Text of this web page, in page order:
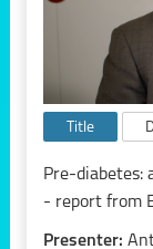
Title
Pre-diabetes:
- report from
Presenter: